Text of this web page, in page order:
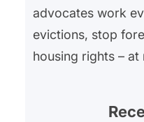
advocates work
evictions, stop
housing rights –